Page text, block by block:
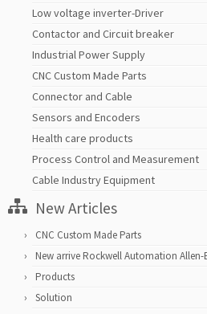
Low voltage inverter-Driver
Contactor and Circuit breaker
Industrial Power Supply
CNC Custom Made Parts
Connector and Cable
Sensors and Encoders
Health care products
Process Control and Measurement
Cable Industry Equipment
New Articles
CNC Custom Made Parts
New arrive Rockwell Automation
Products
Solution